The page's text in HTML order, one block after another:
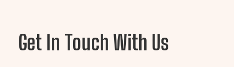
Get In Touch With Us